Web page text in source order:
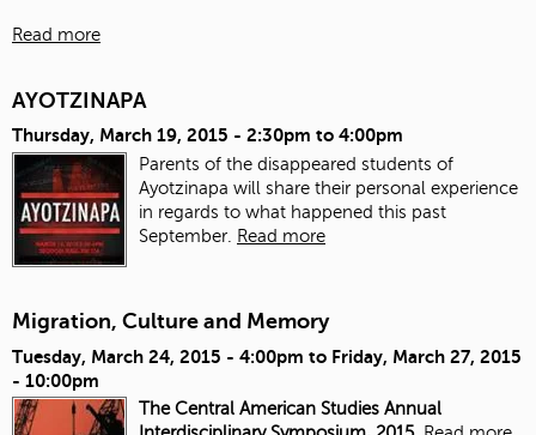
Read more
AYOTZINAPA
Thursday, March 19, 2015 - 2:30pm to 4:00pm
Parents of the disappeared students of
Ayotzinapa will share their personal experience
in regards to what happened this past
September.
Read more
Migration, Culture and Memory
Tuesday, March 24, 2015 - 4:00pm to Friday, March 27, 2015
- 10:00pm
The Central American Studies Annual